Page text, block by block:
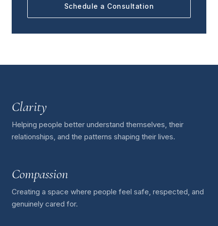
Schedule a Consultation
Clarity
Helping people better understand themselves, their
relationships, and the patterns shaping their lives.
Compassion
Creating a space where people feel safe, respected, and
genuinely cared for.